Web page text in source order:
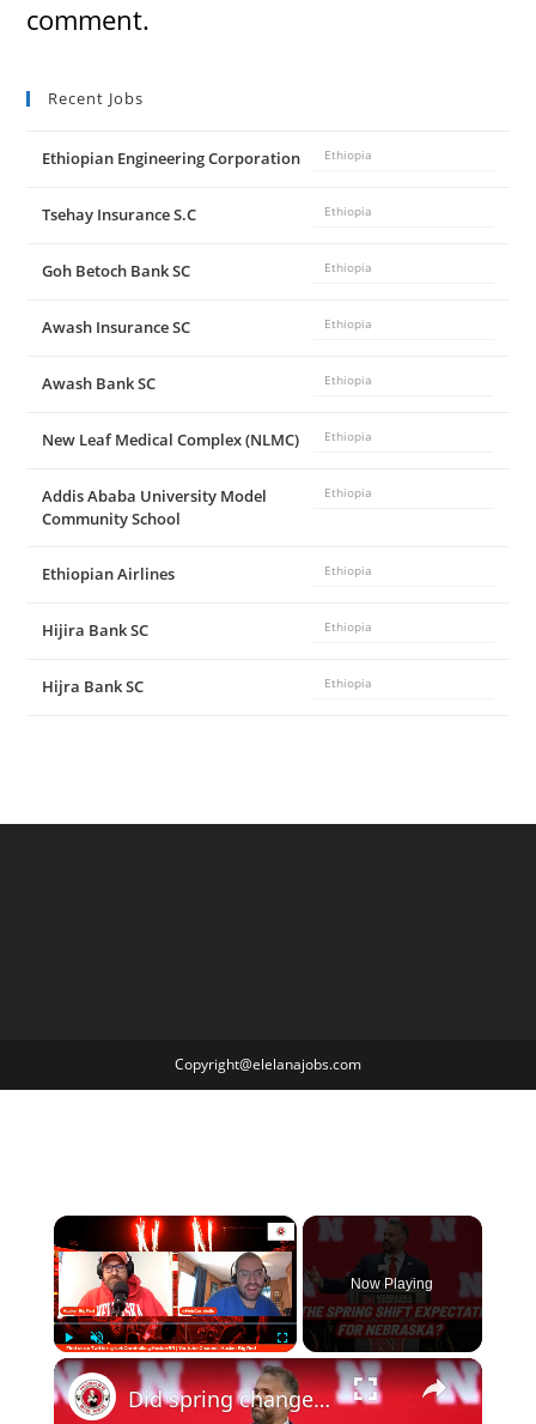
comment.
Recent Jobs
Ethiopian Engineering Corporation Ethiopia
Tsehay Insurance S.C Ethiopia
Goh Betoch Bank SC Ethiopia
Awash Insurance SC Ethiopia
Awash Bank SC Ethiopia
New Leaf Medical Complex (NLMC) Ethiopia
Addis Ababa University Model
Community School
Ethiopia
Ethiopian Airlines Ethiopia
Hijira Bank SC Ethiopia
Hijra Bank SC Ethiopia
Copyright@elelanajobs.com
×
Play Fullscreen
Now Playing
×
Did spring change your expectations for Nebraska Football? Plus recruiting, hoops and more.